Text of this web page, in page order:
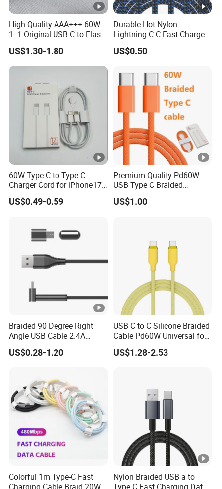
High-Quality AAA+++ 60W
1: 1 Original USB-C to Flash
Cable, 1m Top Mobile
Phone Data Charging Cable
US$1.30-1.80
Durable Hot Nylon
Lightning C C Fast Charger
Foxconn Cable
US$0.50
60W Type C to Type C
Charger Cord for iPhone17
Nylon Braided Cable for
iPhone Charger Data Cables
US$0.49-0.59
Premium Quality Pd60W
USB Type C Braided
Charger Cable
US$1.00
Braided 90 Degree Right
Angle USB Cable 2.4A
Durable Type C Fast Data
Charger Cable for Android
US$0.28-1.20
USB C to C Silicone Braided
Cable Pd60W Universal for
Mobile Phones and Laptops
US$1.28-2.53
Colorful 1m Type-C Fast
Charging Cable Braid 20W
Nylon Braided USB a to
Type C Fast Charging Data